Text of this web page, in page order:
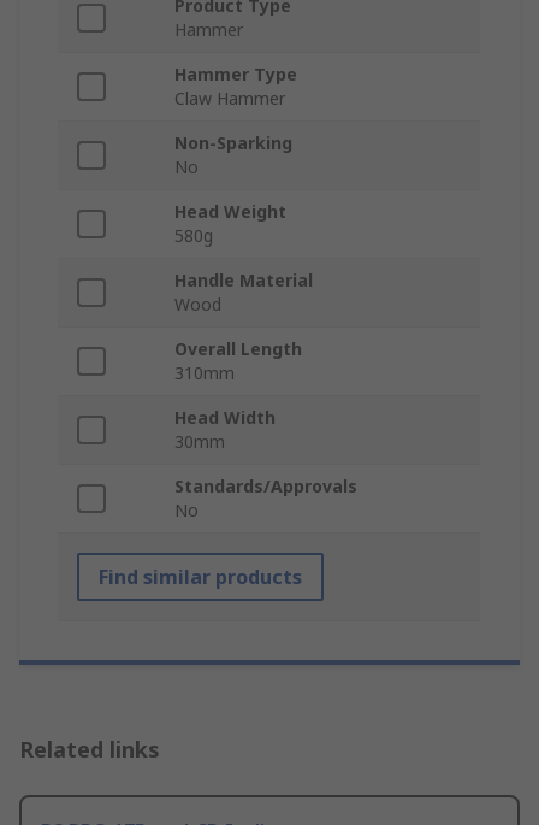
Product Type
Hammer
Hammer Type
Claw Hammer
Non-Sparking
No
Head Weight
580g
Handle Material
Wood
Overall Length
310mm
Head Width
30mm
Standards/Approvals
No
Find similar products
Related links